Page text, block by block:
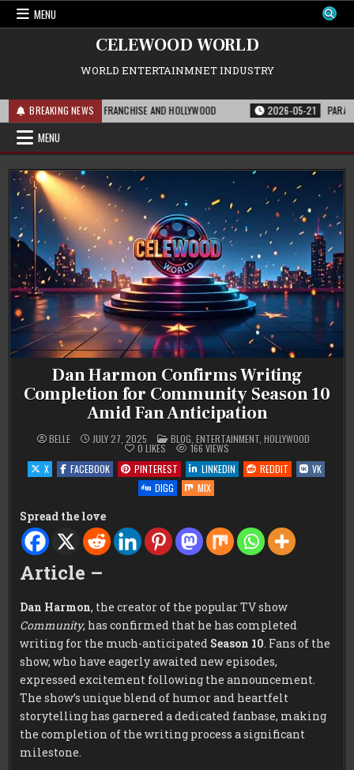
Skip
MENU
CELEWOOD WORLD
WORLD ENTERTAINMNET INDUSTRY
BREAKING NEWS
FOR THE FRANCHISE AND HOLLYWOOD 2026-05-21
MENU
Dan Harmon Confirms Writing
Completion for Community Season 10
Amid Fan Anticipation
BELLE JULY 27, 2025 POSTED
IN
BLOG, ENTERTAINMENT, HOLLYWOOD
0 LIKES 166 VIEWS
X
FACEBOOK PINTEREST LINKEDIN REDDIT
VK
DIGG
MIX
Spread the love
Article –
Dan Harmon, the creator of the popular TV show
Community, has confirmed that he has completed
writing for the much-anticipated Season 10. Fans of the
show, who have eagerly awaited new episodes,
expressed excitement following the announcement.
The show’s unique blend of humor and heartfelt
storytelling has garnered a dedicated fanbase, making
the completion of the writing process a significant
milestone.